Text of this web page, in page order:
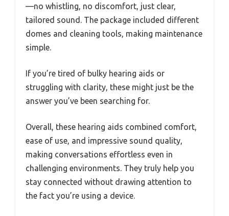
—no whistling, no discomfort, just clear,
tailored sound. The package included different
domes and cleaning tools, making maintenance
simple.
If you’re tired of bulky hearing aids or
struggling with clarity, these might just be the
answer you’ve been searching for.
Overall, these hearing aids combined comfort,
ease of use, and impressive sound quality,
making conversations effortless even in
challenging environments. They truly help you
stay connected without drawing attention to
the fact you’re using a device.